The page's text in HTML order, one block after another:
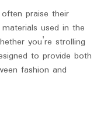
praise their
used in the
you’re strolling
to provide both
fashion and